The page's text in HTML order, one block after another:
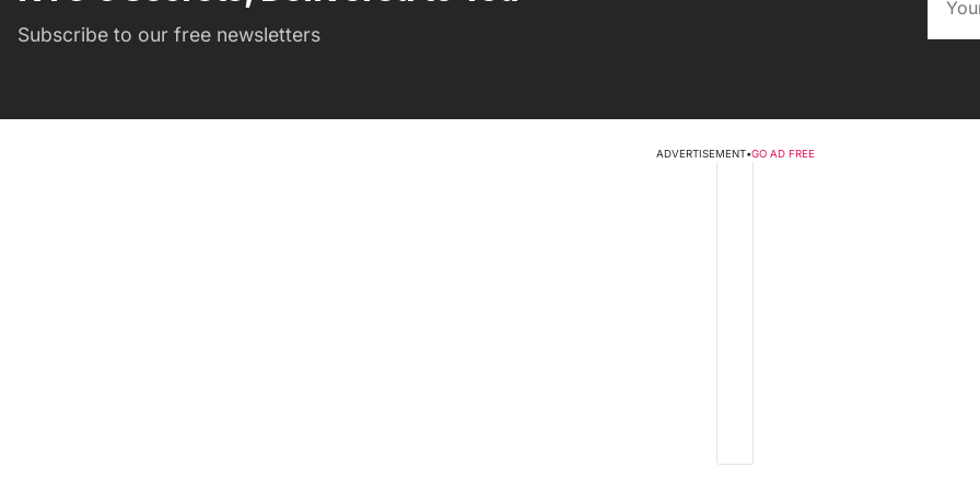
Subscribe to our free newsletters
ADVERTISEMENT•GO AD FREE